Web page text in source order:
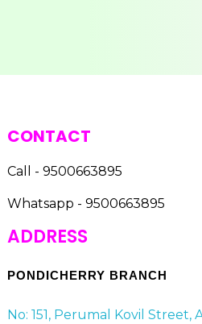
CONTACT
Call - 9500663895
Whatsapp - 9500663895
ADDRESS
PONDICHERRY BRANCH
No: 151, Perumal Kovil Street,